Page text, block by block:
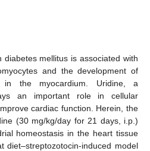
diabetes mellitus is associated with
and the development of
in the myocardium. Uridine, a
an important role in cellular
cardiac function. Herein, the
(30 mg/kg/day for 21 days, i.p.)
homeostasis in the heart tissue
diet–streptozotocin-induced model